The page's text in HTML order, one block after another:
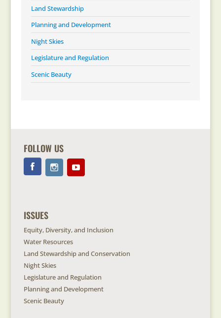
Land Stewardship
Planning and Development
Night Skies
Legislature and Regulation
Scenic Beauty
FOLLOW US
ISSUES
Equity, Diversity, and Inclusion
Water Resources
Land Stewardship and Conservation
Night Skies
Legislature and Regulation
Planning and Development
Scenic Beauty